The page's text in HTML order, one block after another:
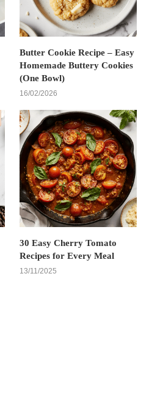
Butter Cookie Recipe – Easy
Homemade Buttery Cookies
(One Bowl)
16/02/2026
30 Easy Cherry Tomato
Recipes for Every Meal
13/11/2025